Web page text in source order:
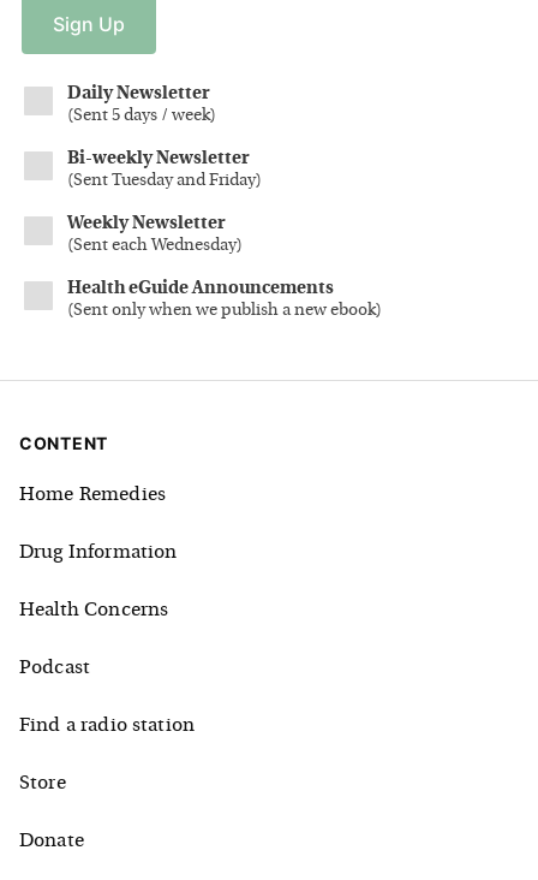
Sign Up
Daily Newsletter
(Sent 5 days / week)
Bi-weekly Newsletter
(Sent Tuesday and Friday)
Weekly Newsletter
(Sent each Wednesday)
Health eGuide Announcements
(Sent only when we publish a new ebook)
CONTENT
Home Remedies
Drug Information
Health Concerns
Podcast
Find a radio station
Store
Donate